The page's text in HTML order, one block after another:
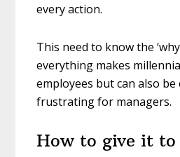
every action.
This need to know the
everything makes
employees but can also
frustrating for managers.
How to give it to